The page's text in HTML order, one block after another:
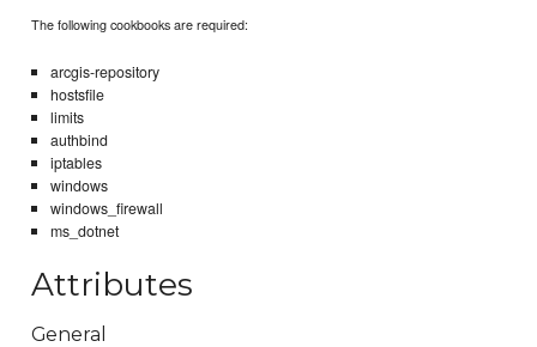
The following cookbooks are required:
arcgis-repository
hostsfile
limits
authbind
iptables
windows
windows_firewall
ms_dotnet
Attributes
General